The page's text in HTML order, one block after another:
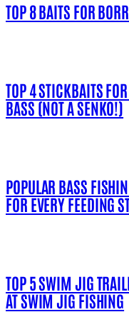
TOP 8 BAITS FOR
TOP 4 STICKBAITS
BASS (NOT A SENKO!)
POPULAR BASS
FOR EVERY FEEDING
TOP 5 SWIM JIG
AT SWIM JIG FISHING